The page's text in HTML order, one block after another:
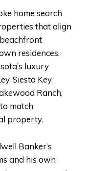
home search
that align
residences.
luxury
Siesta Key,
Ranch,
match
property.
Banker’s
and his own